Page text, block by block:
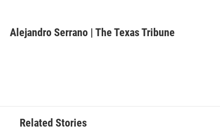
e
b
t
t
k
e
i
l
Alejandro Serrano | The Texas Tribune
Related Stories